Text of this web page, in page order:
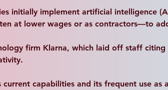
initially implement artificial intelligence
at lower wages or as contractors—to
firm Klarna, which laid off staff
capabilities and its frequent use